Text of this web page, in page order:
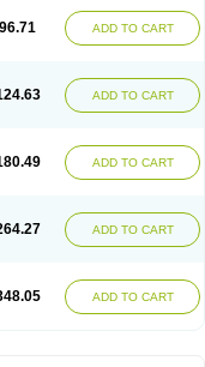
ADD TO CART
ADD TO CART
ADD TO CART
ADD TO CART
ADD TO CART